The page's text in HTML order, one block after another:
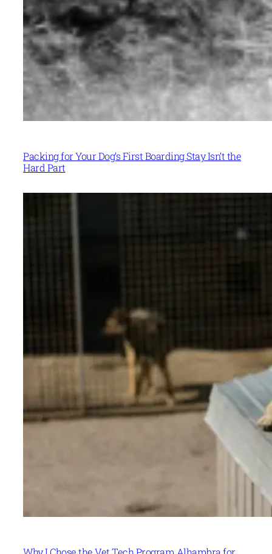
Packing for Your Dog’s First Boarding Stay Isn’t the
Hard Part